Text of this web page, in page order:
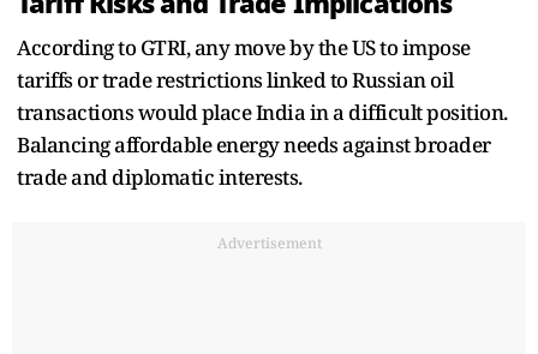
According to GTRI, any move by the US to impose
tariffs or trade restrictions linked to Russian oil
transactions would place India in a difficult position.
Balancing affordable energy needs against broader
trade and diplomatic interests.
Advertisement